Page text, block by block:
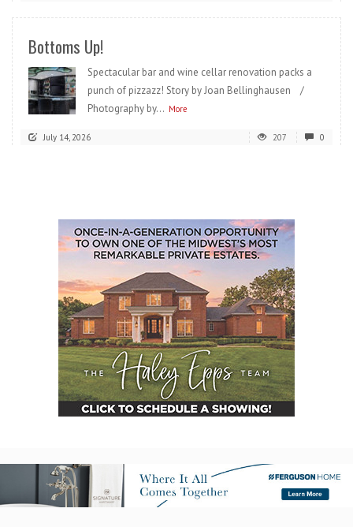
Bottoms Up!
Spectacular bar and wine cellar renovation packs a
punch of pizzazz! Story by Joan Bellinghausen /
Photography by... More
July 14, 2026 207 0